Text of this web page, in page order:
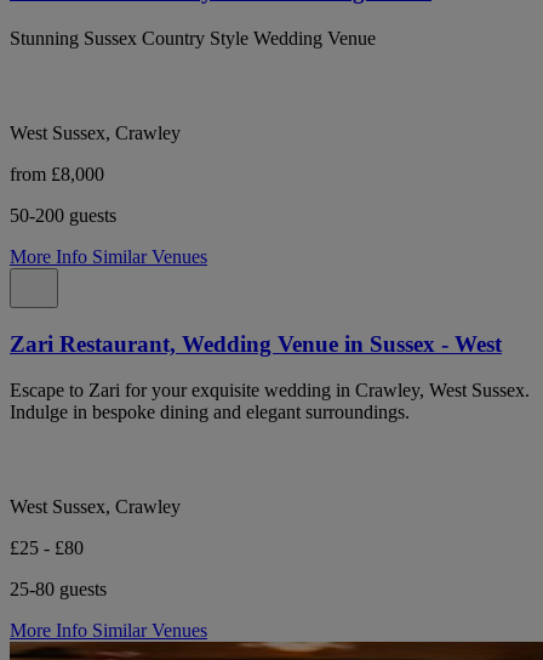
Stunning Sussex Country Style Wedding Venue
West Sussex, Crawley
from £8,000
50-200 guests
More Info Similar Venues
Zari Restaurant, Wedding Venue in Sussex - West
Escape to Zari for your exquisite wedding in Crawley, West Sussex.
Indulge in bespoke dining and elegant surroundings.
West Sussex, Crawley
£25 - £80
25-80 guests
More Info Similar Venues